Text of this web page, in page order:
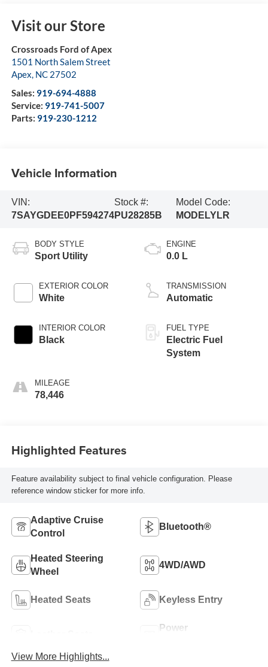
Visit our Store
Crossroads Ford of Apex
1501 North Salem Street
Apex, NC 27502
Sales: 919-694-4888
Service: 919-741-5007
Parts: 919-230-1212
Vehicle Information
VIN:
7SAYGDEE0PF594274
Stock #:
PU28285B
Model Code:
MODELYLR
BODY STYLE
Sport Utility
EXTERIOR COLOR
White
INTERIOR COLOR
Black
MILEAGE
78,446
ENGINE
0.0 L
TRANSMISSION
Automatic
FUEL TYPE
Electric Fuel
System
Highlighted Features
Feature availability subject to final vehicle configuration. Please
reference window sticker for more info.
Adaptive Cruise
Control
Bluetooth®
Heated Steering
Wheel
4WD/AWD
Heated Seats Keyless Entry
Power
View More Highlights...